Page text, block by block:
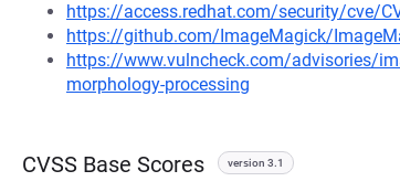
https://access.redhat.com/security/cve/
https://github.com/ImageMagick/
https://www.vulncheck.com/advisories/
morphology-processing
CVSS Base Scores version 3.1